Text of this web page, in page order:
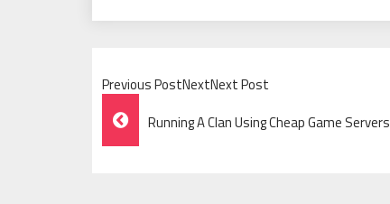
Previous PostNextNext Post
Post
Navigation
Running A Clan Using Cheap Game Servers